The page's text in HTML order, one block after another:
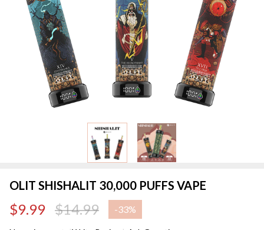
OLIT SHISHALIT 30,000 PUFFS VAPE
$9.99 $14.99 -33%